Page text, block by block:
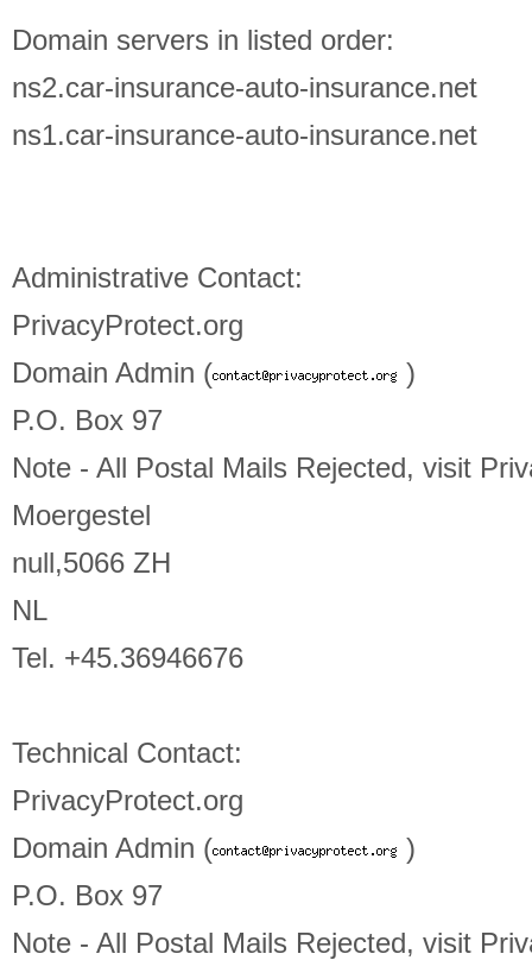
Domain servers in listed order:
ns2.car-insurance-auto-insurance.net
ns1.car-insurance-auto-insurance.net
Administrative Contact:
PrivacyProtect.org
Domain Admin (
)
P.O. Box 97
Note - All Postal Mails Rejected, visit
Moergestel
null,5066 ZH
NL
Tel. +45.36946676
Technical Contact:
PrivacyProtect.org
Domain Admin (
)
P.O. Box 97
Note - All Postal Mails Rejected, visit